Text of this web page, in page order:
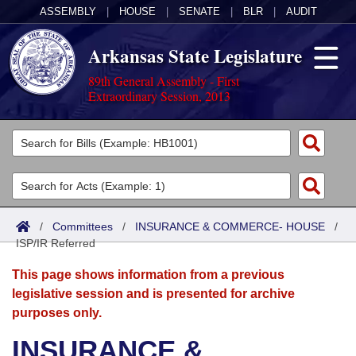
ASSEMBLY HOUSE SENATE BLR AUDIT
Arkansas State Legislature
89th General Assembly - First
Extraordinary Session, 2013
Legislators
List All
Search
Committees
Joint
Senate
House
Acts
Search by Range
Advanced Search
Bills
Search by Range
Advanced Search
Calendars
Meetings and Events
Arkansas Law
/ Committees / INSURANCE & COMMERCE- HOUSE /
ISP/IR Referred
This page shows information from a previous
legislative session and is presented for archive
purposes only.